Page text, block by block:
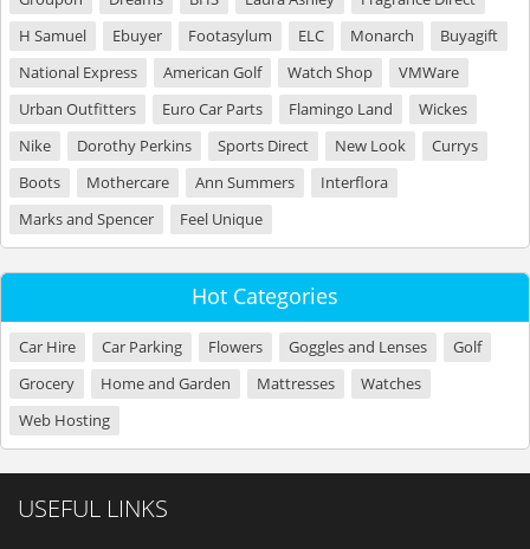
H Samuel
Ebuyer Footasylum ELC Monarch
Buyagift
National Express
American Golf Watch Shop
VMWare
Urban Outfitters
Euro Car Parts Flamingo Land
Wickes
Nike
Dorothy Perkins Sports Direct New Look
Currys
Boots
Mothercare Ann Summers
Interflora
Marks and Spencer
Feel Unique
Hot Categories
Car Hire Car Parking Flowers Goggles and Lenses
Golf
Grocery
Home and Garden Mattresses
Watches
Web Hosting
USEFUL LINKS